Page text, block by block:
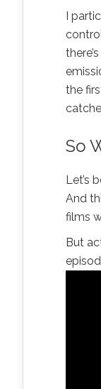
I
the
So
Let’s
And
films
But